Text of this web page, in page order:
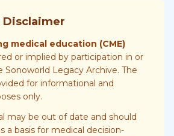
medical education (CME)
or implied by participation in or
Sonoworld Legacy Archive. The
for informational and
only.
may be out of date and should
a basis for medical decision-